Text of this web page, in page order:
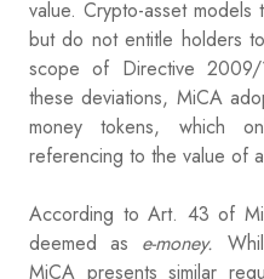
value. Crypto-asset
but do not entitle holders
scope of Directive
these deviations, MiCA
money tokens, which
referencing to the value of
According to Art. 43 of
deemed as e-money.
MiCA presents similar